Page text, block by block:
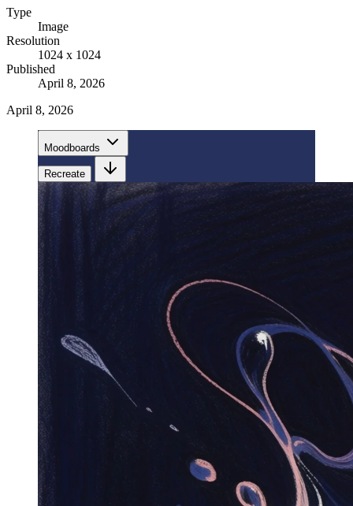
Type
Image
Resolution
1024 x 1024
Published
April 8, 2026
April 8, 2026
Moodboards
Recreate